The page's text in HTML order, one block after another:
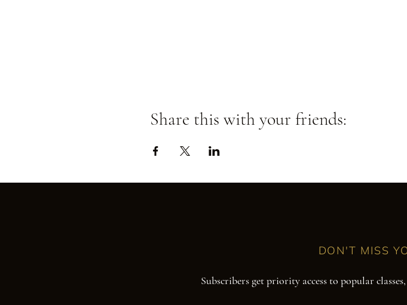
Share this with your friends:
DON'T MISS
Subscribers get priority access to popular